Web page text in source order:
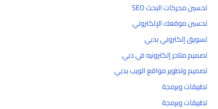
تحسين محركات البحث SEO
تحسين موقعك الإلكتروني
تسويق إلكتروني بدبي
تصميم متاجر إلكترونيه في دبي
تصميم وتطوير مواقع الويب بدبي
تطبيقات وبرمجة
تطبيقات وبرمجة